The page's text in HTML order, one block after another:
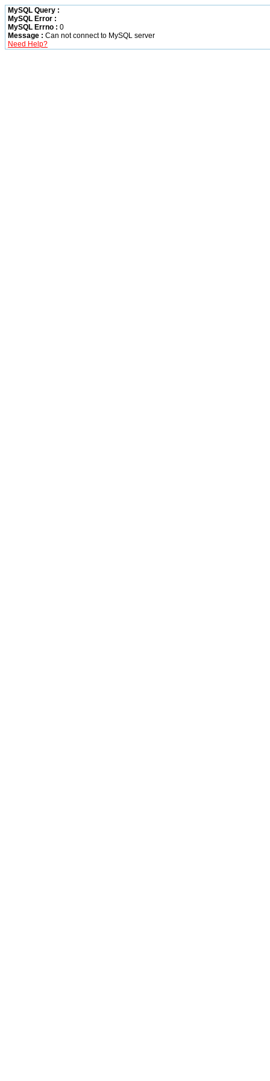
MySQL Query :
MySQL Error :
MySQL Errno : 0
Message : Can not connect to MySQL server
Need Help?